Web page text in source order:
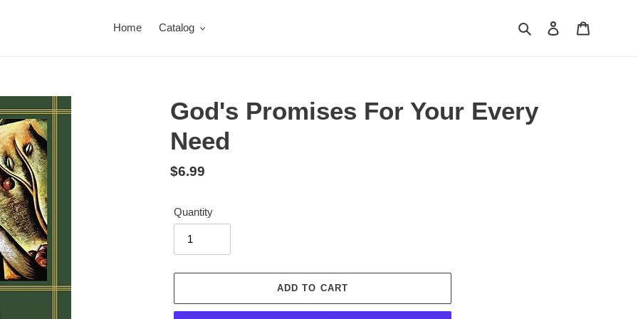
Home Catalog Search Log in
God's Promises For Your Every
Need
Regular
$6.99
Quantity
ADD TO CART